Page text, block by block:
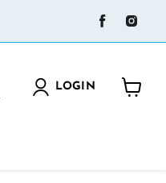
Find
on
on
LOGIN